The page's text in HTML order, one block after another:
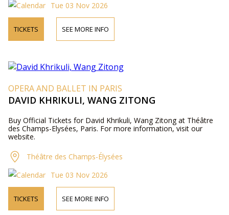
Tue 03 Nov 2026
TICKETS SEE MORE INFO
OPERA AND BALLET IN PARIS
DAVID KHRIKULI, WANG ZITONG
Buy Official Tickets for David Khrikuli, Wang Zitong at Théâtre
des Champs-Elysées, Paris. For more information, visit our
website.
Théâtre des Champs-Élysées
Tue 03 Nov 2026
TICKETS SEE MORE INFO